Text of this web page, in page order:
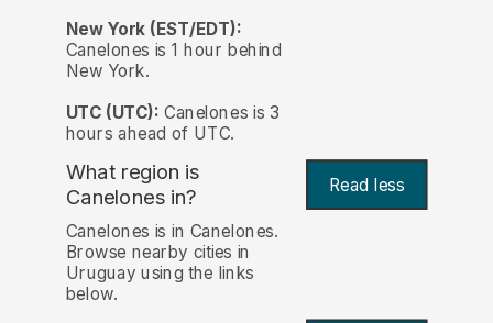
New York (EST/EDT):
Canelones is 1 hour behind
New York.
UTC (UTC): Canelones is 3
hours ahead of UTC.
What region is
Canelones in? Read less
Canelones is in Canelones.
Browse nearby cities in
Uruguay using the links
below.